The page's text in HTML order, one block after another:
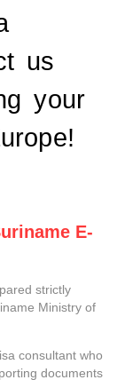
us
your
E-
strictly
Ministry of
consultant who
documents